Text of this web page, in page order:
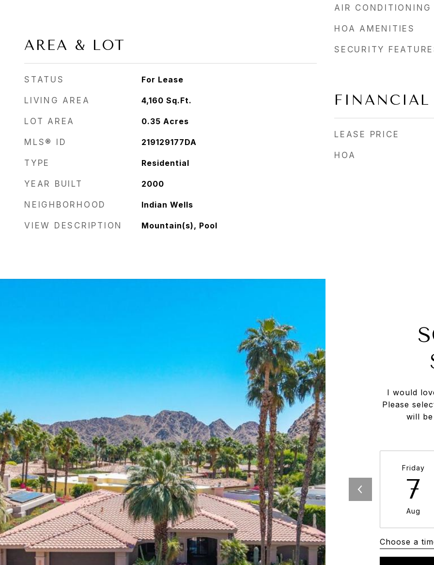
AREA & LOT
STATUS For Lease
LIVING AREA 4,160 Sq.Ft.
LOT AREA 0.35 Acres
MLS® ID 219129177DA
TYPE Residential
YEAR BUILT 2000
NEIGHBORHOOD Indian Wells
VIEW DESCRIPTION Mountain(s), Pool
AIR CONDITIONING
HOA AMENITIES
SECURITY
FINANCIAL
LEASE PRICE
HOA
I would
Please
will
Friday
7
Aug
Choose a